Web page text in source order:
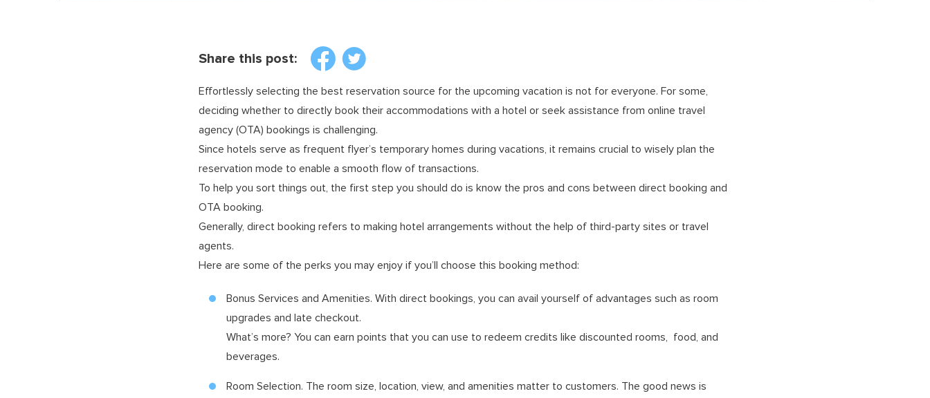
Share this post:
Effortlessly selecting the best reservation source for the upcoming vacation is not for everyone. For some,
deciding whether to directly book their accommodations with a hotel or seek assistance from online travel
agency (OTA) bookings is challenging.
Since hotels serve as frequent flyer’s temporary homes during vacations, it remains crucial to wisely plan the
reservation mode to enable a smooth flow of transactions.
To help you sort things out, the first step you should do is know the pros and cons between direct booking and
OTA booking.
Generally, direct booking refers to making hotel arrangements without the help of third-party sites or travel
agents.
Here are some of the perks you may enjoy if you’ll choose this booking method:
Bonus Services and Amenities. With direct bookings, you can avail yourself of advantages such as room
upgrades and late checkout.
What’s more? You can earn points that you can use to redeem credits like discounted rooms, food, and
beverages.
Room Selection. The room size, location, view, and amenities matter to customers. The good news is